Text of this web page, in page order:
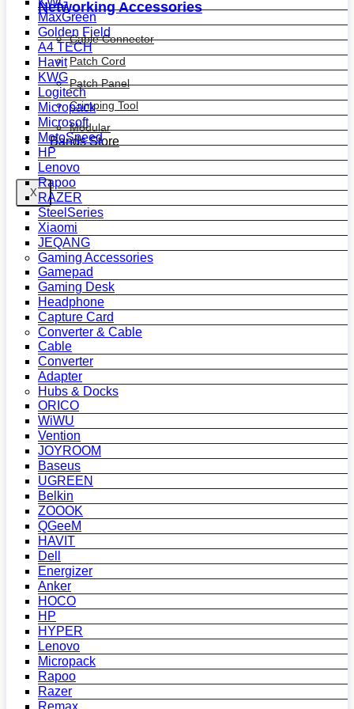
Networking Accessories
Cable Connector
Patch Cord
Patch Panel
Crimping Tool
Modular
Bands Store
X
MaxGreen
Golden Field
A4 TECH
Havit
KWG
Logitech
Micropack
Microsoft
MotoSpeed
HP
Lenovo
Rapoo
RAZER
SteelSeries
Xiaomi
JEQANG
Gaming Accessories
Gamepad
Gaming Desk
Headphone
Capture Card
Converter & Cable
Cable
Converter
Adapter
Hubs & Docks
ORICO
WiWU
Vention
JOYROOM
Baseus
UGREEN
Belkin
ZOOOK
QGeeM
HAVIT
Dell
Energizer
Anker
HOCO
HP
HYPER
Lenovo
Micropack
Rapoo
Razer
Remax